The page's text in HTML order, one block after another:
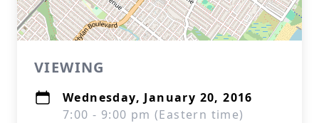
VIEWING
Wednesday, January 20, 2016
7:00 - 9:00 pm (Eastern time)